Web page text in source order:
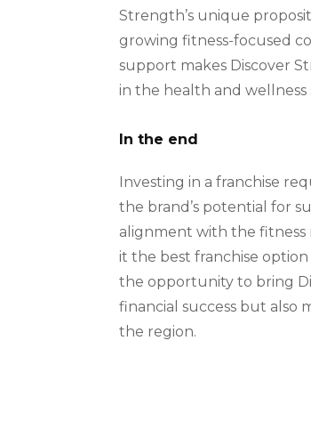
Strength’s unique
growing fitness-focused
support makes Discover
in the health and wellness
In the end
Investing in a franchise
the brand’s potential for
alignment with the fitness
it the best franchise
the opportunity to bring
financial success but also
the region.